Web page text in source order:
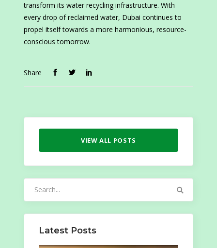
transform its water recycling infrastructure. With
every drop of reclaimed water, Dubai continues to
propel itself towards a more harmonious, resource-
conscious tomorrow.
Share
VIEW ALL POSTS
Latest Posts